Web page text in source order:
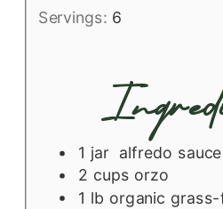
Servings: 6
1 jar alfredo sauce
2 cups orzo
1 lb organic